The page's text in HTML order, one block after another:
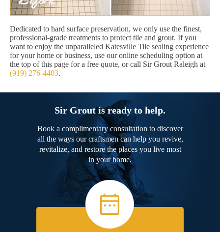
Dedicated to hard surface preservation, we only use the finest,
professional-grade treatments to protect tile and grout. If you
want to enjoy the unparalleled Katesville Tile sealing experience
for your home or business, use our online scheduling option at
the top of this page for a free quote, or call Sir Grout Raleigh at
(919) 276-4403.
Sir Grout is ready to help.
Book a complimentary consultation to discover
all the ways our craftsmen can help you revive,
revitalize, and restore the places you live most
in your home.